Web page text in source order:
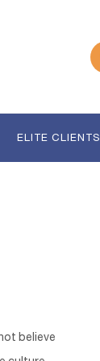
ELITE CLIENTS
believe